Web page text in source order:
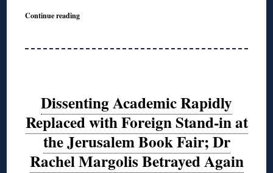
Continue reading
Dissenting Academic Rapidly
Replaced with Foreign Stand-in at
the Jerusalem Book Fair; Dr
Rachel Margolis Betrayed Again